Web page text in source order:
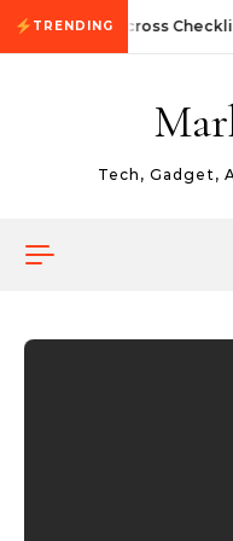
Skip to content
TRENDING
First Autocross
Tech, Gadget,